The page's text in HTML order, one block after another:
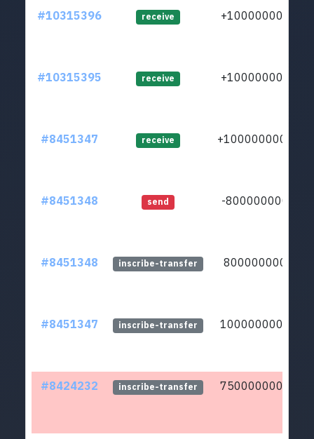
#10315396 receive +1000000000
#10315395 receive +1000000000
#8451347 receive +10000000000
#8451348 send -8000000000
#8451348 inscribe-transfer 8000000000
#8451347 inscribe-transfer 10000000000
#8424232 inscribe-transfer 75000000000